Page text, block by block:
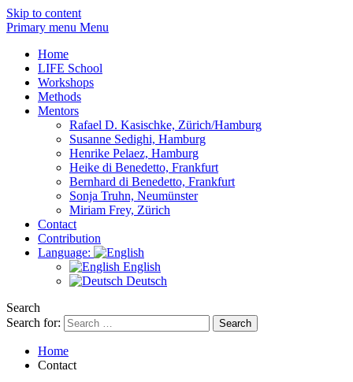
Skip to content
Primary menu Menu
Home
LIFE School
Workshops
Methods
Mentors
Rafael D. Kasischke, Zürich/Hamburg
Susanne Sedighi, Hamburg
Henrike Pelaez, Hamburg
Heike di Benedetto, Frankfurt
Bernhard di Benedetto, Frankfurt
Sonja Truhn, Neumünster
Miriam Frey, Zürich
Contact
Contribution
Language:
English
Deutsch
Search
Search for:
Home
Contact